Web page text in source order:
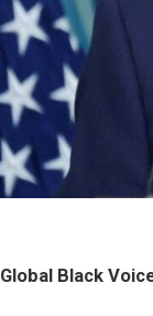
Global Black